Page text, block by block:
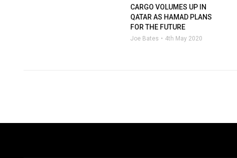
CARGO VOLUMES UP IN
QATAR AS HAMAD PLANS
FOR THE FUTURE
Joe Bates 4th May 2020